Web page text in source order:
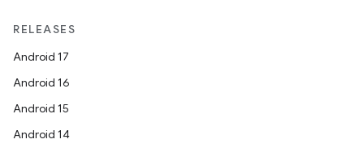
RELEASES
Android 17
Android 16
Android 15
Android 14